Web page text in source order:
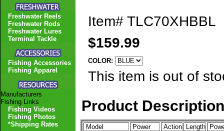
Item# TLC70XHBBL
$159.99
COLOR:
This item is out of
Product Description
Model Power Action Length
Freshwater Reels
Freshwater Rods
Freshwater Lures
Terminal Tackle
Fishing Accessories
Fishing Apparel
Manufacturers
Fishing Links
Fishing Videos
Fishing Photos
*Shipping Rates